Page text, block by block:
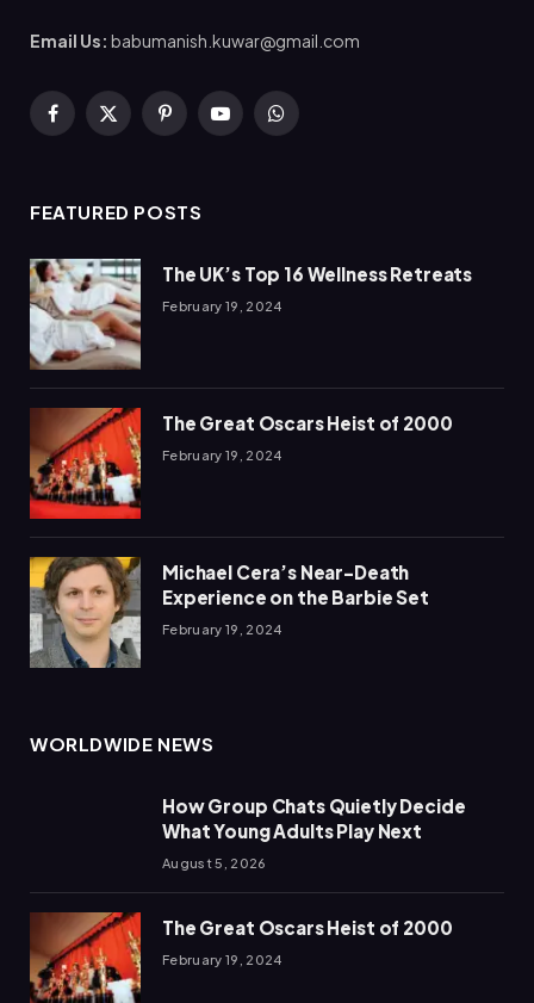
Email Us: babumanish.kuwar@gmail.com
Facebook
X
PinterestYouTubeWhatsApp
FEATURED POSTS
The UK’s Top 16 Wellness Retreats
February 19, 2024
The Great Oscars Heist of 2000
February 19, 2024
Michael Cera’s Near-Death
Experience on the Barbie Set
February 19, 2024
WORLDWIDE NEWS
How Group Chats Quietly Decide
What Young Adults Play Next
August 5, 2026
The Great Oscars Heist of 2000
February 19, 2024